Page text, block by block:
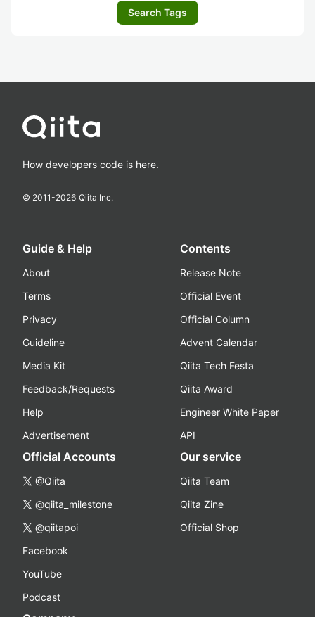
Search Tags
How developers code is here.
© 2011-2026 Qiita Inc.
Guide & Help
About
Terms
Privacy
Guideline
Media Kit
Feedback/Requests
Help
Advertisement
Contents
Release Note
Official Event
Official Column
Advent Calendar
Qiita Tech Festa
Qiita Award
Engineer White Paper
API
Official Accounts
@Qiita
@qiita_milestone
@qiitapoi
Facebook
YouTube
Podcast
Our service
Qiita Team
Qiita Zine
Official Shop